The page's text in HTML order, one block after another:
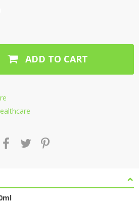
ADD TO CART